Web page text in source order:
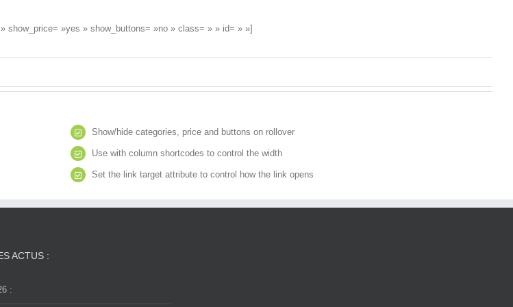
show_price= »yes » show_buttons= »no » class= » » id= » »]
Show/hide categories, price and buttons on rollover
Use with column shortcodes to control the width
Set the link target attribute to control how the link opens
ACTUS :
: